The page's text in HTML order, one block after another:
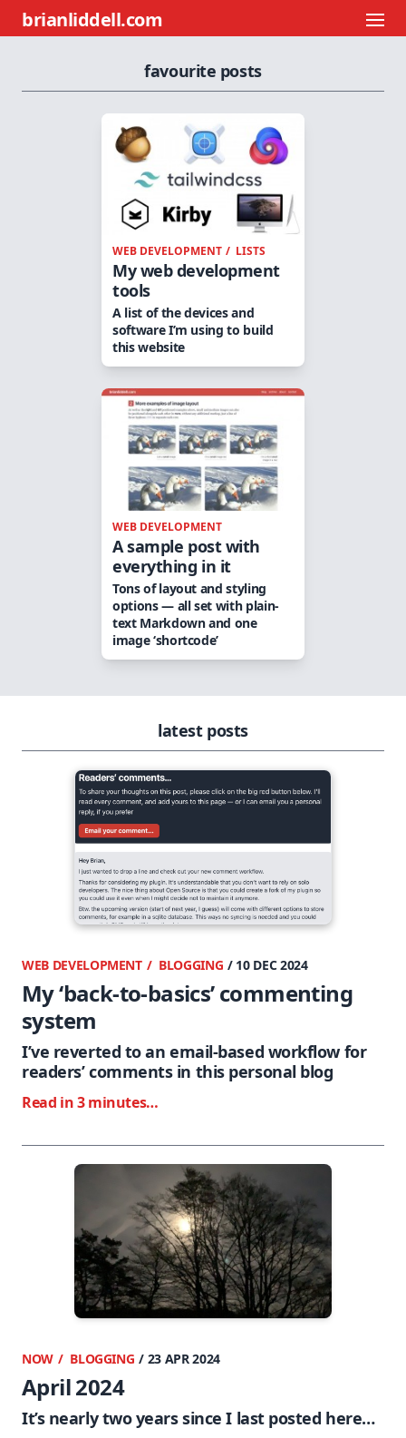
brianliddell.com
favourite posts
WEB DEVELOPMENT LISTS
My web development
tools
A list of the devices and
software I’m using to build
this website
WEB DEVELOPMENT
A sample post with
everything in it
Tons of layout and styling
options — all set with plain-
text Markdown and one
image ‘shortcode’
latest posts
WEB DEVELOPMENT BLOGGING / 10 DEC 2024
My ‘back-to-basics’ commenting
system
I’ve reverted to an email-based workflow for
readers’ comments in this personal blog
Read in 3 minutes…
NOW BLOGGING / 23 APR 2024
April 2024
It’s nearly two years since I last posted here…